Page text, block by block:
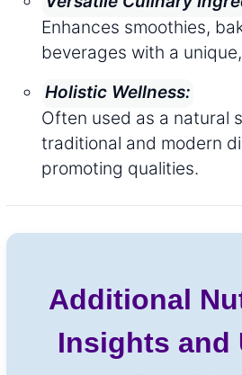
Enhances smoothies,
beverages with a
Holistic Wellness:
Often used as a natural
traditional and modern
promoting qualities.
Additional
Insights and